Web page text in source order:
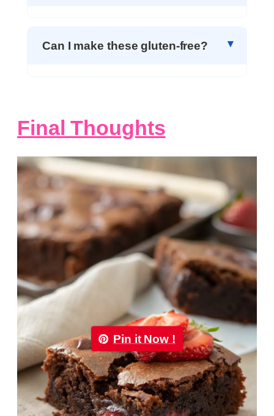
Can I make these gluten-free?
Final Thoughts
Pin it Now !